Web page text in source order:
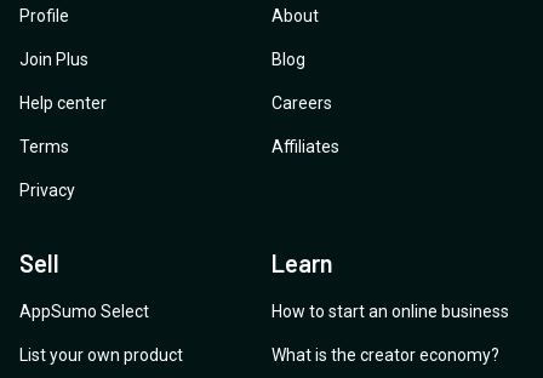
Profile
Join Plus
Help center
Terms
Privacy
About
Blog
Careers
Affiliates
Sell
AppSumo Select
List your own product
Learn
How to start an online business
What is the creator economy?